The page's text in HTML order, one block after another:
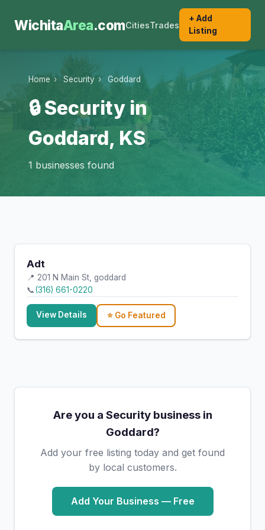
WichitaArea.comCitiesTrades
+ Add
Listing
Home › Security › Goddard
🔒 Security in
Goddard, KS
1 businesses found
Adt
📍 201 N Main St, goddard
📞(316) 661-0220
View Details ⭐ Go Featured
Are you a Security business in
Goddard?
Add your free listing today and get found
by local customers.
Add Your Business — Free